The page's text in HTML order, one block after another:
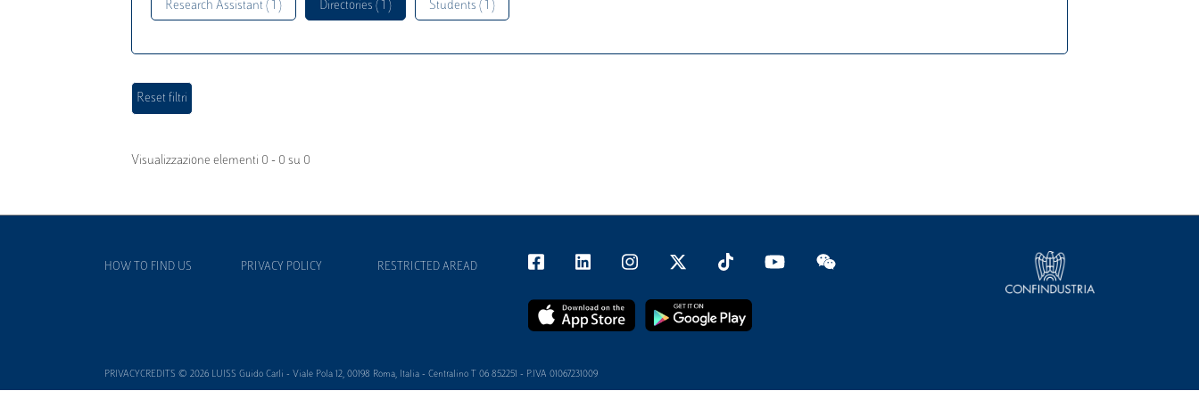
Research Assistant ( 1 ) Directories ( 1 ) Students ( 1 )
Visualizzazione elementi 0 - 0 su 0
HOW TO FIND US PRIVACY POLICY RESTRICTED AREAD
PRIVACYCREDITS © 2026 LUISS Guido Carli - Viale Pola 12, 00198 Roma, Italia - Centralino T 06 852251 - P.IVA 01067231009